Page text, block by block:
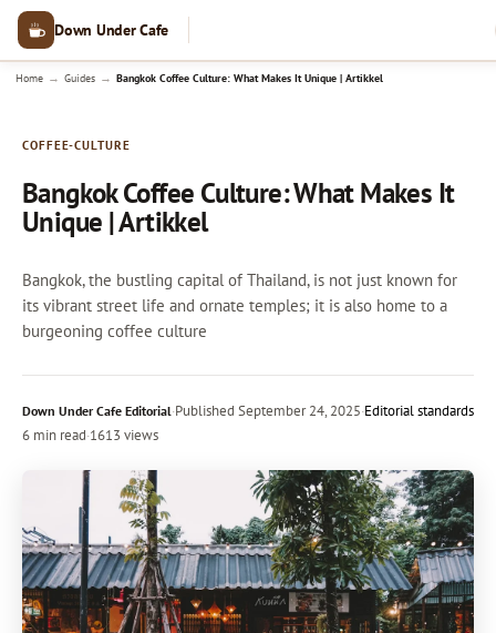
Down Under Cafe
Home → Guides → Bangkok Coffee Culture: What Makes It Unique | Artikkel
COFFEE-CULTURE
Bangkok Coffee Culture: What Makes It
Unique | Artikkel
Bangkok, the bustling capital of Thailand, is not just known for
its vibrant street life and ornate temples; it is also home to a
burgeoning coffee culture
Down Under Cafe Editorial·Published September 24, 2025·Editorial standards
6 min read·1613 views